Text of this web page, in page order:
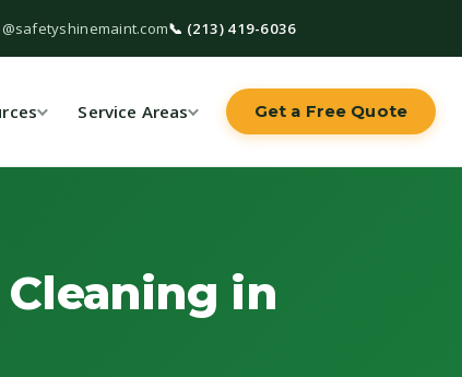
📞 (213) 419-6036
Service Areas Get a Free Quote
in